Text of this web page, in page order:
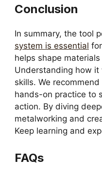
Conclusion
In summary, the tool
system is essential
helps shape
Understanding how it
skills. We
hands-on practice to
action. By diving
metalworking and
Keep learning and
FAQs